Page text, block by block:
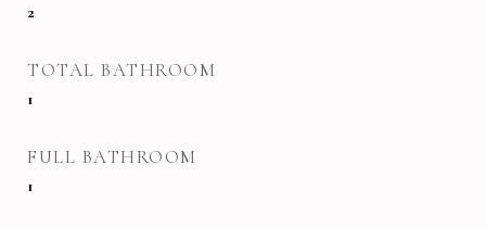
2
TOTAL BATHROOM
1
FULL BATHROOM
1